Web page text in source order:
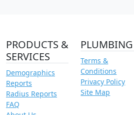
PRODUCTS &
SERVICES
Demographics
Reports
Radius Reports
FAQ
PLUMBING
Terms &
Conditions
Privacy Policy
Site Map